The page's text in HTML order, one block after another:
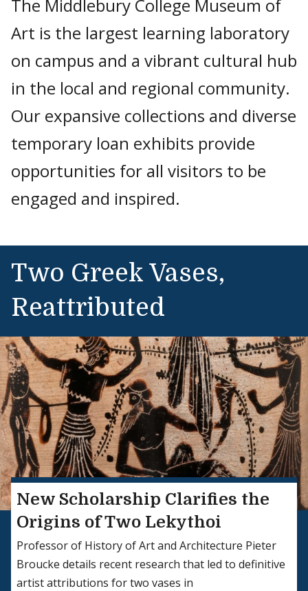
The Middlebury College Museum of
Art is the largest learning laboratory
on campus and a vibrant cultural hub
in the local and regional community.
Our expansive collections and diverse
temporary loan exhibits provide
opportunities for all visitors to be
engaged and inspired.
Two Greek Vases,
Reattributed
New Scholarship Clarifies the
Origins of Two Lekythoi
Professor of History of Art and Architecture Pieter
Broucke details recent research that led to definitive
artist attributions for two vases in